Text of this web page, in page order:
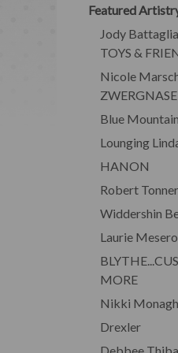
Featured
Jody
TOYS &
Nicole
Blue
Lounging
HANON
Robert
Widdershin
Laurie
MORE
Nikki
Drexler